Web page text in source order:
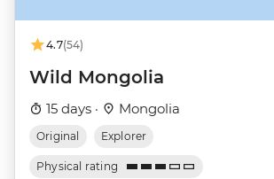
4.7(54)
Wild Mongolia
15 days · Mongolia
Original Explorer
Physical rating